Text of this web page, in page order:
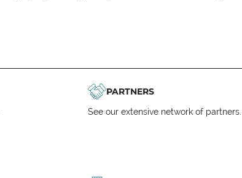
PARTNERS
See our extensive network of partners.